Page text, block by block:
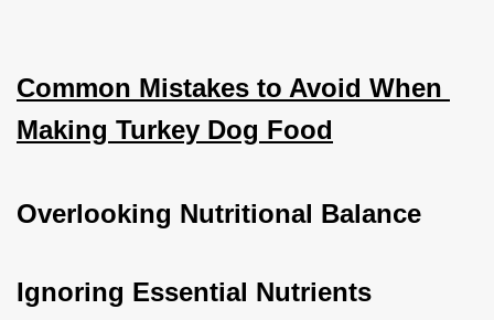
Common Mistakes to Avoid When
Making Turkey Dog Food
Overlooking Nutritional Balance
Ignoring Essential Nutrients